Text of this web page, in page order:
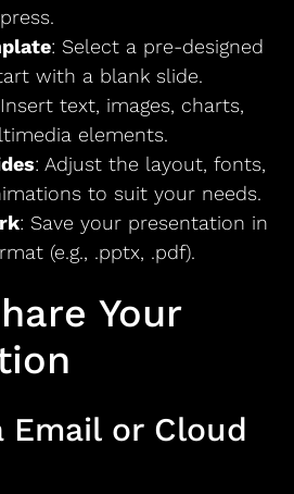
: Select a pre-designed
with a blank slide.
text, images, charts,
elements.
: Adjust the layout, fonts,
to suit your needs.
: Save your presentation in
(e.g., .pptx, .pdf).
Your
Email or Cloud